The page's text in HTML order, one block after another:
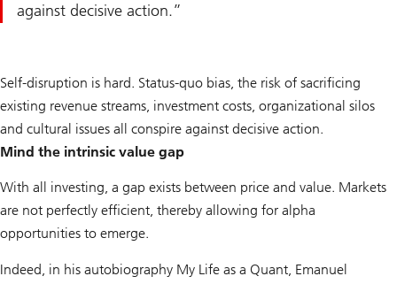
against decisive action.
Self-disruption is hard. Status-quo bias, the risk of sacrificing
existing revenue streams, investment costs, organizational silos
and cultural issues all conspire against decisive action.
Mind the intrinsic value gap
With all investing, a gap exists between price and value. Markets
are not perfectly efficient, thereby allowing for alpha
opportunities to emerge.
Indeed, in his autobiography My Life as a Quant, Emanuel